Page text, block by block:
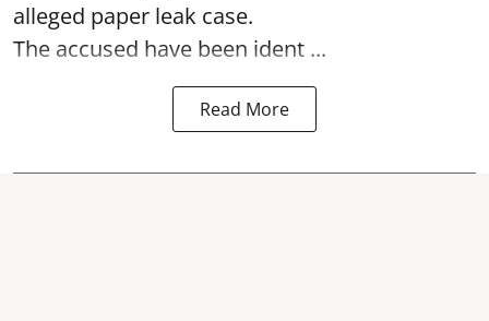
alleged paper leak case.
The accused have been ident ...
Read More